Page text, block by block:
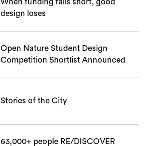
When funding falls short, good
design loses
Open Nature Student Design
Competition Shortlist Announced
Stories of the City
63,000+ people RE/DISCOVER